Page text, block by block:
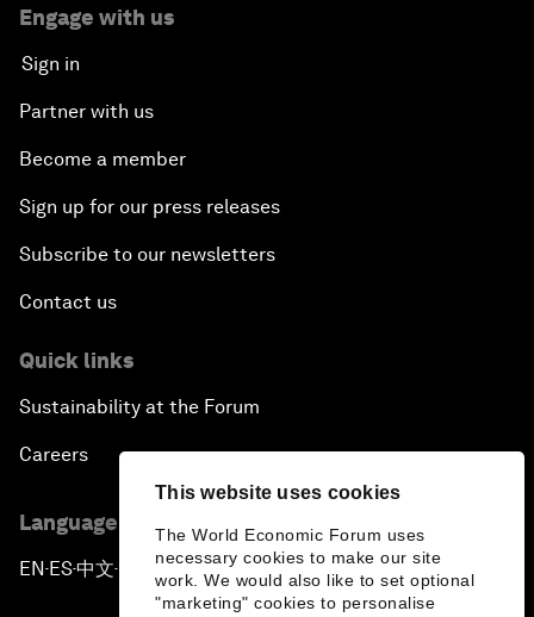
This website uses cookies
The World Economic Forum uses
necessary cookies to make our site
work. We would also like to set optional
"marketing" cookies to personalise
Engage with us
Sign in
Partner with us
Become a member
Sign up for our press releases
Subscribe to our newsletters
Contact us
Quick links
Sustainability at the Forum
Careers
Language editions
EN ▪ES▪中文▪ 日本語